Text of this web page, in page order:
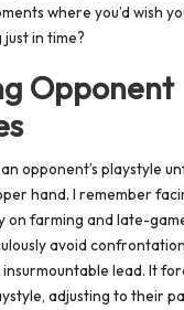
where you’d wish
in time?
Opponent
opponent’s playstyle
hand. I remember
on farming and late-
avoid
lead. It
adjusting to their